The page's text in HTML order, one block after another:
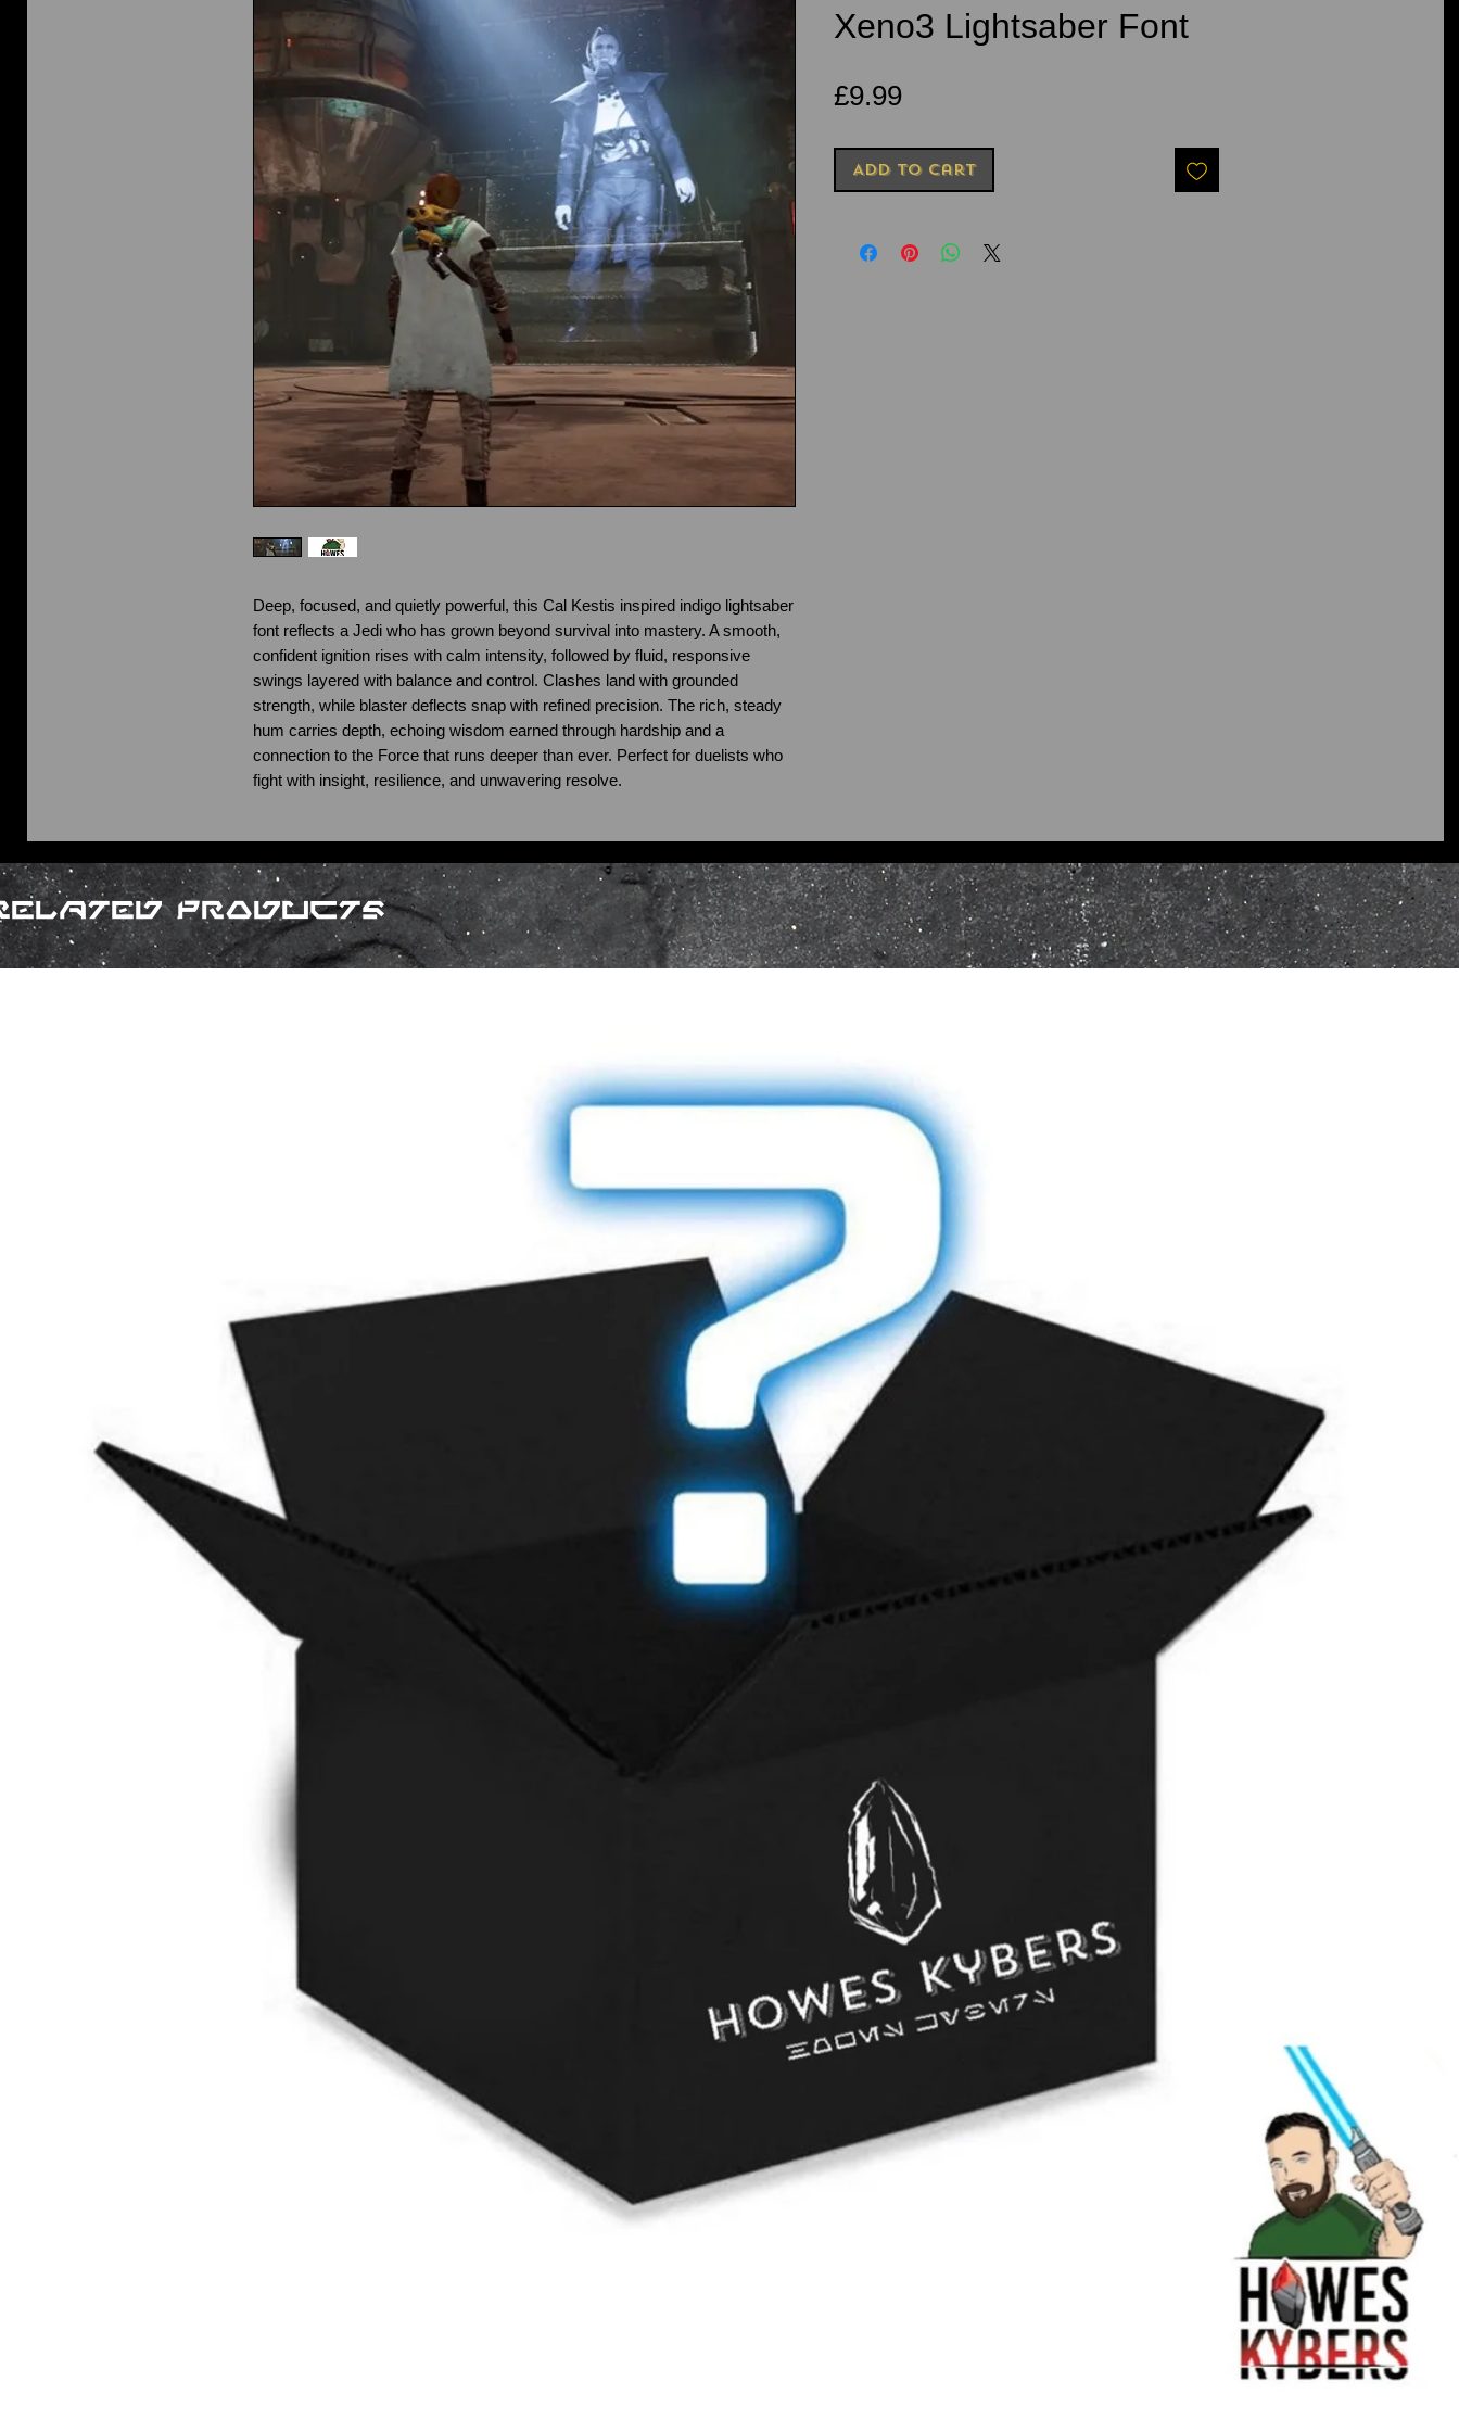
Deep, focused, and quietly powerful, this Cal Kestis inspired indigo lightsaber
font reflects a Jedi who has grown beyond survival into mastery. A smooth,
confident ignition rises with calm intensity, followed by fluid, responsive
swings layered with balance and control. Clashes land with grounded
strength, while blaster deflects snap with refined precision. The rich, steady
hum carries depth, echoing wisdom earned through hardship and a
connection to the Force that runs deeper than ever. Perfect for duelists who
fight with insight, resilience, and unwavering resolve.
Xeno3 Lightsaber Font
£9.99Price
Add to Cart
Products